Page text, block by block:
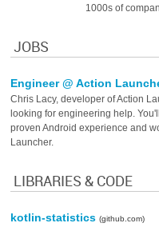
1000s of
JOBS
Engineer @ Action
Chris Lacy, developer of Action
looking for engineering help.
proven Android experience and
Launcher.
LIBRARIES & CODE
kotlin-statistics(github.com)